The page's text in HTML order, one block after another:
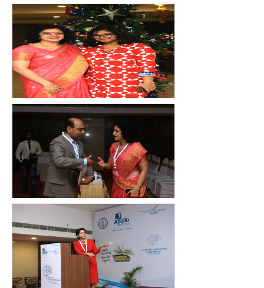
count(page_images)28